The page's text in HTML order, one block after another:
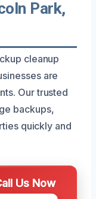
Park,
cleanup
are
Our trusted
backups,
quickly and
Us Now